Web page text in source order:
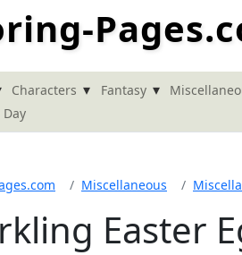
Characters ▾ Fantasy ▾
Miscellaneous
Easter